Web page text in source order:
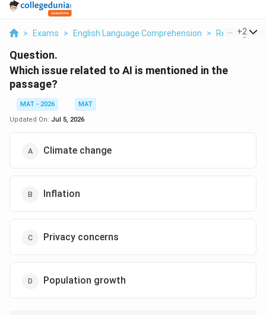
> Exams > English Language Comprehension > Reading
+2
Question.
Which issue related to AI is mentioned in the
passage?
MAT - 2026
MAT
Updated On: Jul 5, 2026
Climate change
Inflation
Privacy concerns
Population growth